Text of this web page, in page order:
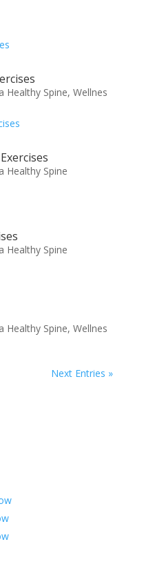
Healthy Spine, Wellnes
Healthy Spine
Healthy Spine
Healthy Spine, Wellnes
Next Entries »